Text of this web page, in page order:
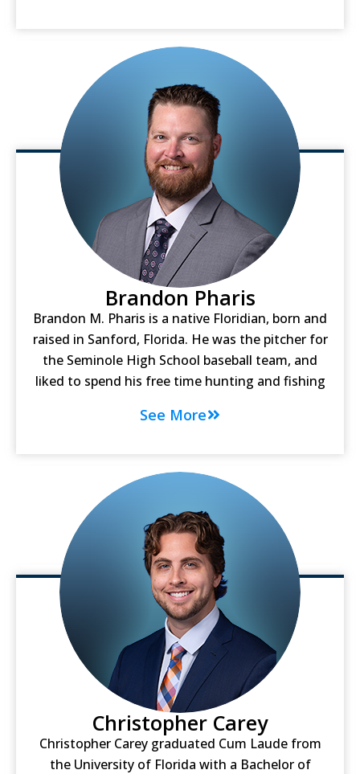
Brandon Pharis
Brandon M. Pharis is a native Floridian, born and
raised in Sanford, Florida. He was the pitcher for
the Seminole High School baseball team, and
liked to spend his free time hunting and fishing
See More
Christopher Carey
Christopher Carey graduated Cum Laude from
the University of Florida with a Bachelor of